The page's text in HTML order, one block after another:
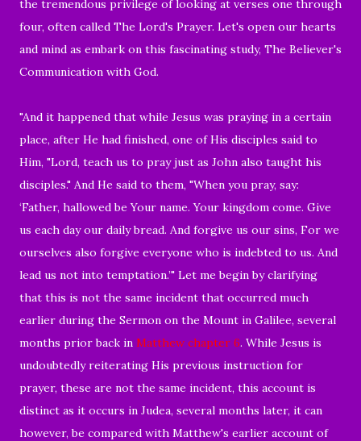
the tremendous privilege of looking at verses one through
four, often called The Lord's Prayer. Let's open our hearts
and mind as embark on this fascinating study, The Believer's
Communication with God.
"And it happened that while Jesus was praying in a certain
place, after He had finished, one of His disciples said to
Him, "Lord, teach us to pray just as John also taught his
disciples." And He said to them, "When you pray, say:
‘Father, hallowed be Your name. Your kingdom come. Give
us each day our daily bread. And forgive us our sins, For we
ourselves also forgive everyone who is indebted to us. And
lead us not into temptation.’" Let me begin by clarifying
that this is not the same incident that occurred much
earlier during the Sermon on the Mount in Galilee, several
months prior back in Matthew chapter 6. While Jesus is
undoubtedly reiterating His previous instruction for
prayer, these are not the same incident, this account is
distinct as it occurs in Judea, several months later, it can
however, be compared with Matthew's earlier account of